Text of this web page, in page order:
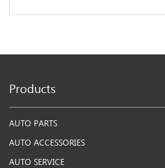
Products
AUTO PARTS
AUTO ACCESSORIES
AUTO SERVICE